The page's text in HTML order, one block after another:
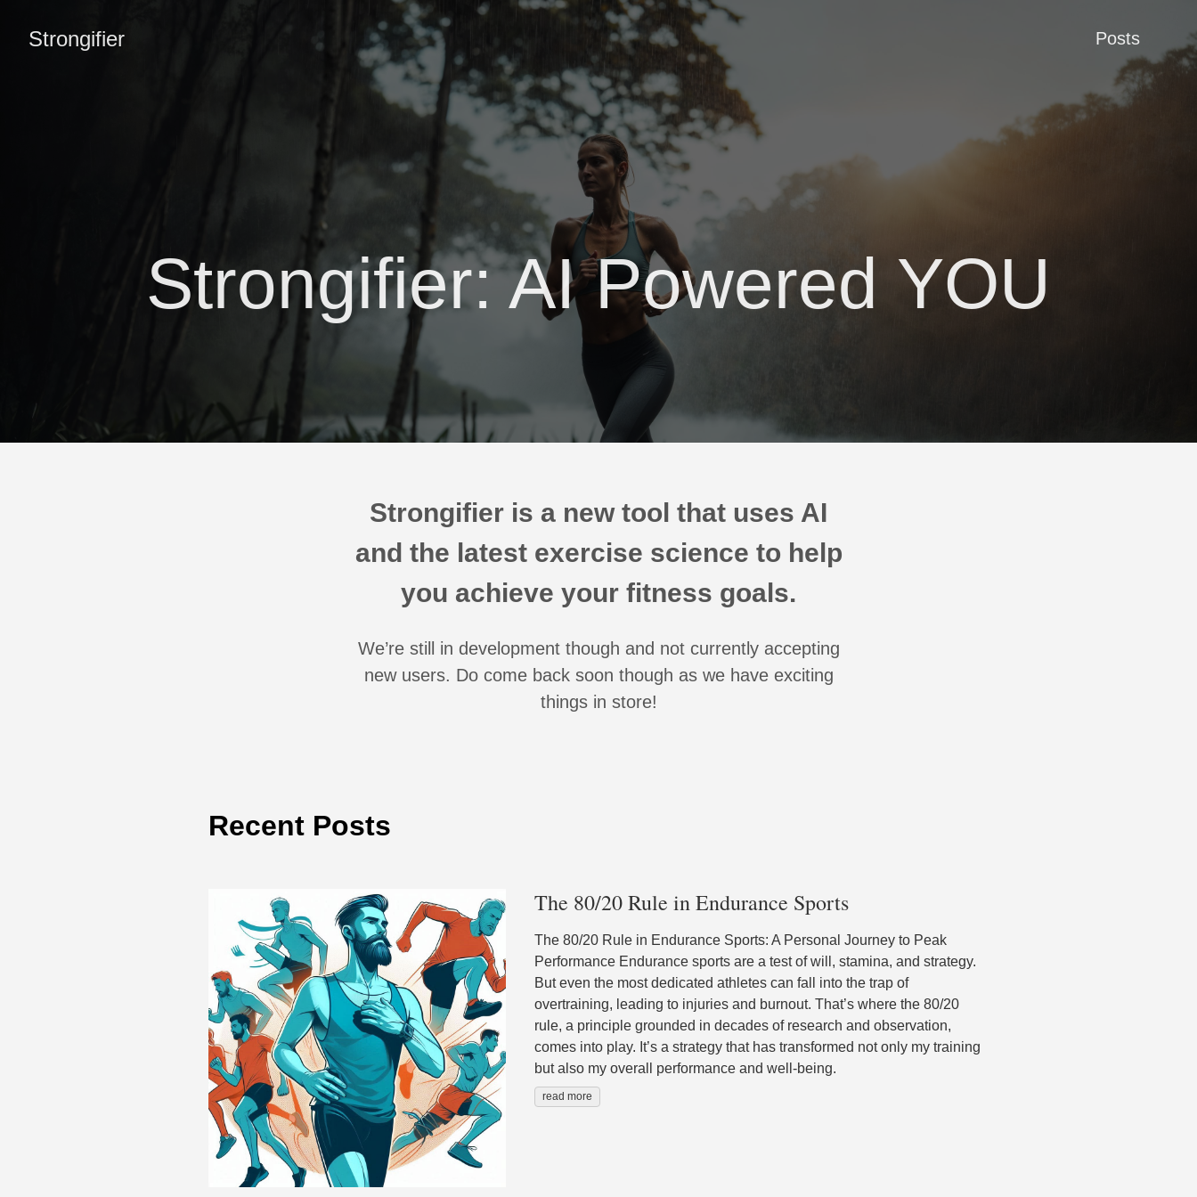
Strongifier Posts
Strongifier: AI Powered YOU
Strongifier is a new tool that uses AI
and the latest exercise science to help
you achieve your fitness goals.
We’re still in development though and not currently accepting
new users. Do come back soon though as we have exciting
things in store!
Recent Posts
The 80/20 Rule in Endurance Sports
The 80/20 Rule in Endurance Sports: A Personal Journey to Peak
Performance Endurance sports are a test of will, stamina, and strategy.
But even the most dedicated athletes can fall into the trap of
overtraining, leading to injuries and burnout. That’s where the 80/20
rule, a principle grounded in decades of research and observation,
comes into play. It’s a strategy that has transformed not only my training
but also my overall performance and well-being.
read more